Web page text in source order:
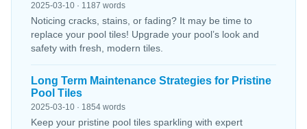
2025-03-10 · 1187 words
Noticing cracks, stains, or fading? It may be time to
replace your pool tiles! Upgrade your pool’s look and
safety with fresh, modern tiles.
Long Term Maintenance Strategies for Pristine
Pool Tiles
2025-03-10 · 1854 words
Keep your pristine pool tiles sparkling with expert